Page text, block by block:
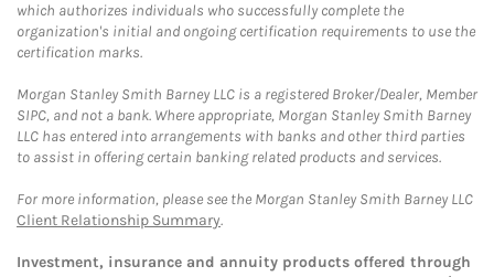
which authorizes individuals who successfully complete the
organization's initial and ongoing certification requirements to use the
certification marks.
Morgan Stanley Smith Barney LLC is a registered Broker/Dealer, Member
SIPC, and not a bank. Where appropriate, Morgan Stanley Smith Barney
LLC has entered into arrangements with banks and other third parties
to assist in offering certain banking related products and services.
For more information, please see the Morgan Stanley Smith Barney LLC
Client Relationship Summary.
Investment, insurance and annuity products offered through